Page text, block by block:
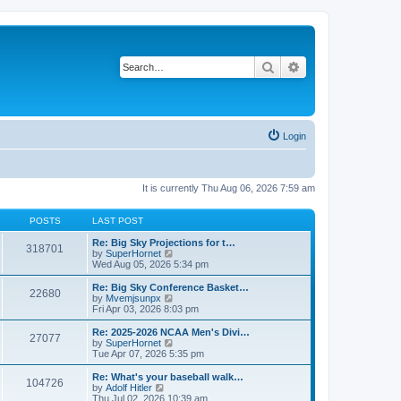
Search
Login
It is currently Thu Aug 06, 2026 7:59 am
POSTS LAST POST
318701
Re: Big Sky Projections for t…
by SuperHornet
i
e
w
h
l
a
t
e
t
Wed Aug 05, 2026 5:34 pm
22680
Re: Big Sky Conference Basket…
by Mvemjsunpx
i
e
w
h
a
t
Fri Apr 03, 2026 8:03 pm
27077
Re: 2025-2026 NCAA Men's Divi…
by SuperHornet
i
e
w
h
Tue Apr 07, 2026 5:35 pm
104726
Re: What's your baseball walk…
by Adolf Hitler
Thu Jul 02, 2026 10:39 am